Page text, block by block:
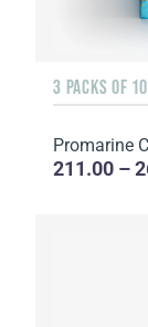
Promarine
211.00 –